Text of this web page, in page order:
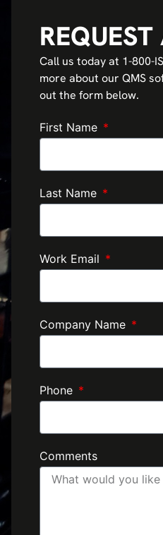
Call us today at 1-800-
more about our QMS
out the form below.
First Name
Last Name
Work Email
Company Name
Phone
Comments